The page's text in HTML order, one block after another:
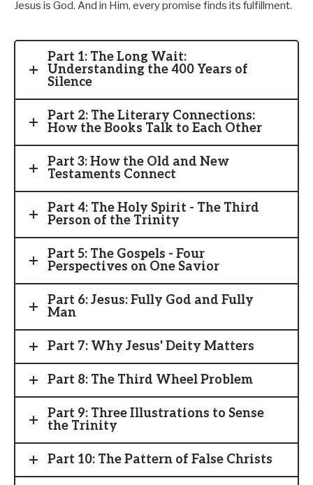
Jesus is God. And in Him, every promise finds its fulfillment.
Part 1: The Long Wait:
Understanding the 400 Years of
Silence
Part 2: The Literary Connections:
How the Books Talk to Each Other
Part 3: How the Old and New
Testaments Connect
Part 4: The Holy Spirit - The Third
Person of the Trinity
Part 5: The Gospels - Four
Perspectives on One Savior
Part 6: Jesus: Fully God and Fully
Man
Part 7: Why Jesus' Deity Matters
Part 8: The Third Wheel Problem
Part 9: Three Illustrations to Sense
the Trinity
Part 10: The Pattern of False Christs